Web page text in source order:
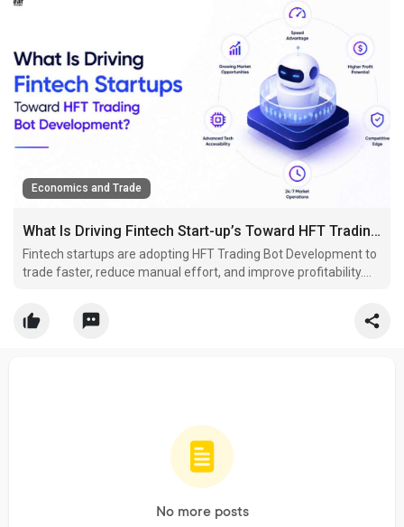
Economics and Trade
What Is Driving Fintech Start-up’s Toward HFT Trading Bot Development?
Fintech startups are adopting HFT Trading Bot Development to
trade faster, reduce manual effort, and improve profitability.
No more posts